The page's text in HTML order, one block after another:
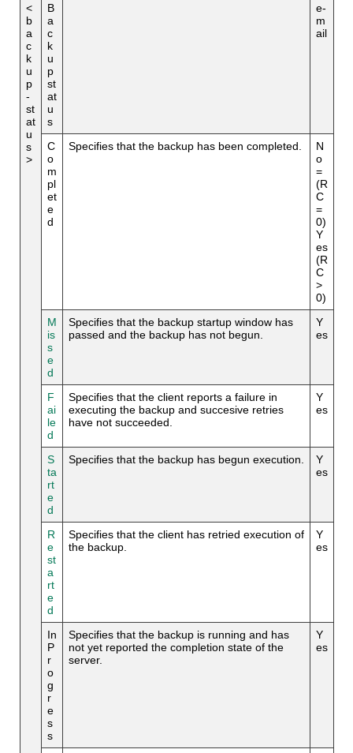
<
b
a
c
k
u
p
-
st
at
u
s
>
B
a
c
k
u
p
st
at
u
s
e-
m
ail
C
o
m
pl
et
e
d
Specifies that the backup has been completed.
N
o
=
(R
C
=
0)
Y
es
(R
C
>
0)
M
is
s
e
d
Specifies that the backup startup window has
passed and the backup has not begun.
Y
es
F
ai
le
d
Specifies that the client reports a failure in
executing the backup and succesive retries
have not succeeded.
Y
es
S
ta
rt
e
d
Specifies that the backup has begun execution.
Y
es
R
e
st
a
rt
e
d
Specifies that the client has retried execution of
the backup.
Y
es
In
P
r
o
g
r
e
s
s
Specifies that the backup is running and has
not yet reported the completion state of the
server.
Y
es